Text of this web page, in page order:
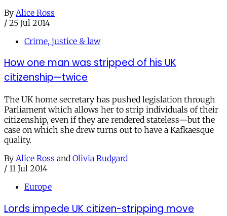
By Alice Ross
/ 25 Jul 2014
Crime, justice & law
How one man was stripped of his UK
citizenship—twice
The UK home secretary has pushed legislation through
Parliament which allows her to strip individuals of their
citizenship, even if they are rendered stateless—but the
case on which she drew turns out to have a Kafkaesque
quality.
By Alice Ross and Olivia Rudgard
/ 11 Jul 2014
Europe
Lords impede UK citizen-stripping move